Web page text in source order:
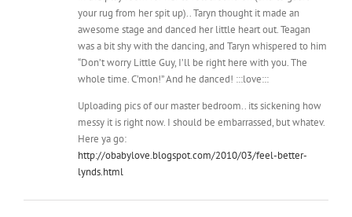
your rug from her spit up).. Taryn thought it made an
awesome stage and danced her little heart out. Teagan
was a bit shy with the dancing, and Taryn whispered to him
“Don’t worry Little Guy, I’ll be right here with you. The
whole time. C’mon!” And he danced! :::love:::
Uploading pics of our master bedroom.. its sickening how
messy it is right now. I should be embarrassed, but whatev.
Here ya go:
http://obabylove.blogspot.com/2010/03/feel-better-
lynds.html